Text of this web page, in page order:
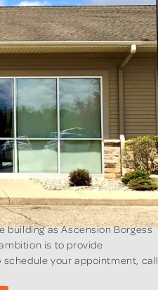
building as Ascension Borgess
is to provide
your appointment, call